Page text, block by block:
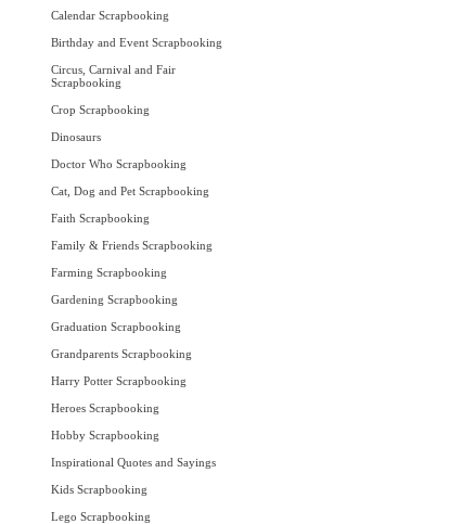
Calendar Scrapbooking
Birthday and Event Scrapbooking
Circus, Carnival and Fair
Scrapbooking
Crop Scrapbooking
Dinosaurs
Doctor Who Scrapbooking
Cat, Dog and Pet Scrapbooking
Faith Scrapbooking
Family & Friends Scrapbooking
Farming Scrapbooking
Gardening Scrapbooking
Graduation Scrapbooking
Grandparents Scrapbooking
Harry Potter Scrapbooking
Heroes Scrapbooking
Hobby Scrapbooking
Inspirational Quotes and Sayings
Kids Scrapbooking
Lego Scrapbooking